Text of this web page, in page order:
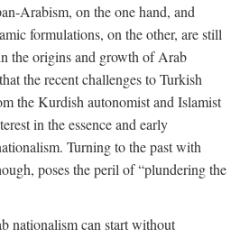
Arabism, on the one hand, and
formulations, on the other, are still
the origins and growth of Arab
the recent challenges to Turkish
the Kurdish autonomist and Islamist
in the essence and early
Turning to the past with
poses the peril of “plundering the
nationalism can start without